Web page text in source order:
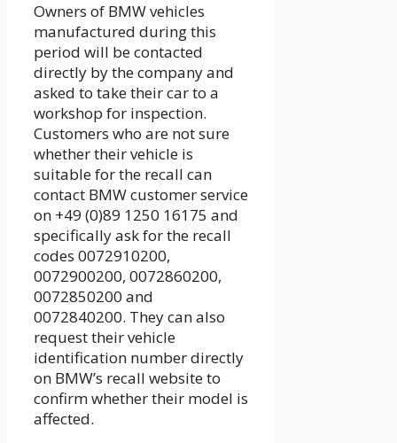
Owners of BMW vehicles
manufactured during this
period will be contacted
directly by the company and
asked to take their car to a
workshop for inspection.
Customers who are not sure
whether their vehicle is
suitable for the recall can
contact BMW customer service
on +49 (0)89 1250 16175 and
specifically ask for the recall
codes 0072910200,
0072900200, 0072860200,
0072850200 and
0072840200. They can also
request their vehicle
identification number directly
on BMW’s recall website to
confirm whether their model is
affected.